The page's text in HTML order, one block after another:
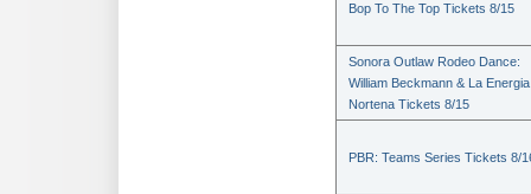
Bop To The Top Tickets 8/15
Sonora Outlaw Rodeo Dance:
William Beckmann & La Energia
Nortena Tickets 8/15
PBR: Teams Series Tickets 8/